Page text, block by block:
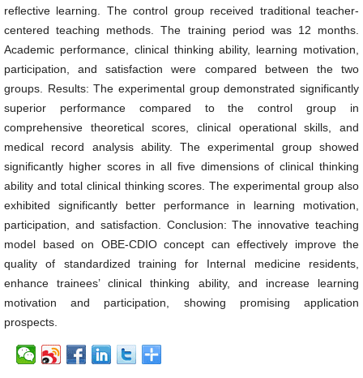
reflective learning. The control group received traditional teacher-
centered teaching methods. The training period was 12 months.
Academic performance, clinical thinking ability, learning motivation,
participation, and satisfaction were compared between the two
groups. Results: The experimental group demonstrated significantly
superior performance compared to the control group in
comprehensive theoretical scores, clinical operational skills, and
medical record analysis ability. The experimental group showed
significantly higher scores in all five dimensions of clinical thinking
ability and total clinical thinking scores. The experimental group also
exhibited significantly better performance in learning motivation,
participation, and satisfaction. Conclusion: The innovative teaching
model based on OBE-CDIO concept can effectively improve the
quality of standardized training for Internal medicine residents,
enhance trainees’ clinical thinking ability, and increase learning
motivation and participation, showing promising application
prospects.